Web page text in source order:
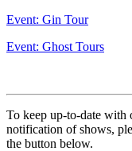
Event: Gin Tour
Event: Ghost Tours
To keep up-to-date with
notification of shows,
the button below.